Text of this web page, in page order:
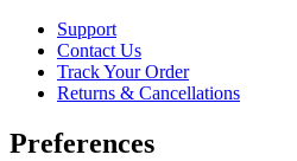
Support
Contact Us
Track Your Order
Returns & Cancellations
Preferences